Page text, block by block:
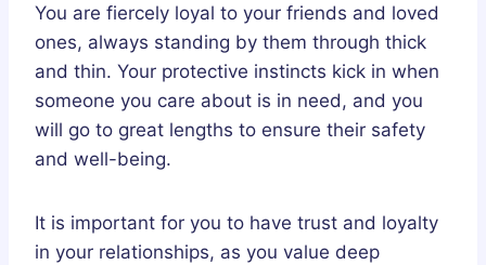
You are fiercely loyal to your friends and loved
ones, always standing by them through thick
and thin. Your protective instincts kick in when
someone you care about is in need, and you
will go to great lengths to ensure their safety
and well-being.
It is important for you to have trust and loyalty
in your relationships, as you value deep